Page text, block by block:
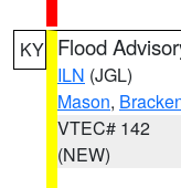
KY Flood
ILN (JGL)
Mason,
VTEC# 142
(NEW)